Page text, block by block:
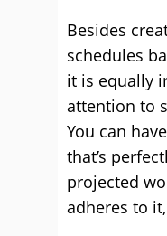
Besides
schedules
it is equally
attention to
You can
that’s
projected
adheres to